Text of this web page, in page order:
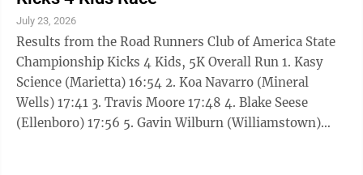
July 23, 2026
Results from the Road Runners Club of America State
Championship Kicks 4 Kids, 5K Overall Run 1. Kasy
Science (Marietta) 16:54 2. Koa Navarro (Mineral
Wells) 17:41 3. Travis Moore 17:48 4. Blake Seese
(Ellenboro) 17:56 5. Gavin Wilburn (Williamstown)